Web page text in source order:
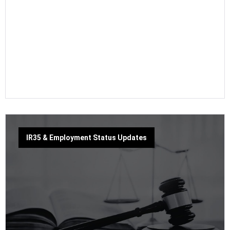
IR35 & Employment Status Updates